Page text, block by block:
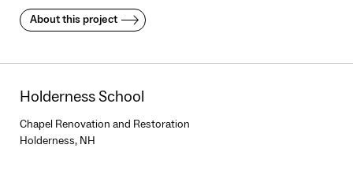
About this project
Holderness School
Chapel Renovation and Restoration
Holderness, NH